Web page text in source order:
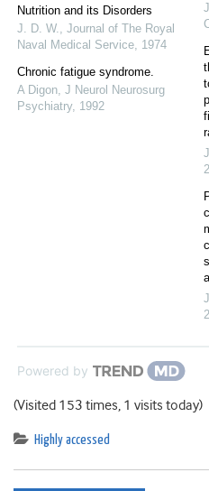
Nutrition and its Disorders
J. D. W., Journal of The Royal
Naval Medical Service, 1974
Chronic fatigue syndrome.
A Digon, J Neurol Neurosurg
Psychiatry, 1992
Powered by
(Visited 153 times, 1 visits today)
Highly accessed